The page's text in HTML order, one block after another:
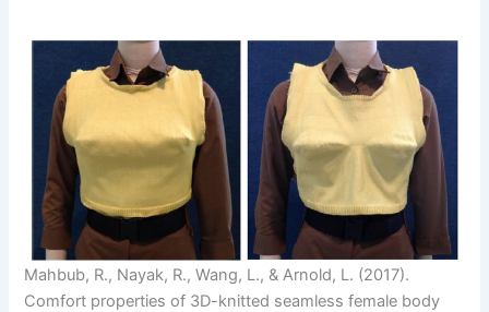
Mahbub, R., Nayak, R., Wang, L., & Arnold, L. (2017).
Comfort properties of 3D-knitted seamless female body